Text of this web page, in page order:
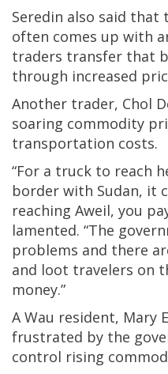
Seredin also said
often comes up with
traders transfer that
through increased
Another trader, Chol
soaring commodity
transportation costs.
“For a truck to reach
border with Sudan, it
reaching Aweil, you
lamented. “The
problems and there
and loot travelers on
money.”
A Wau resident, Mary
frustrated by the
control rising